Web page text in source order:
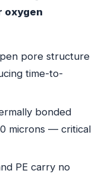
oxygen
pore structure
time-to-
bonded
microns — critical
PE carry no